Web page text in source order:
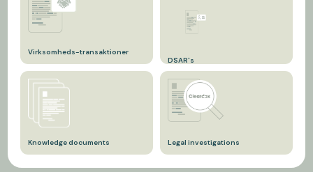
documents.
Information Act.
Virksomheds-transaktioner
For sell-side M&A cases,
anonymization of
documents is required
before they are uploaded to
reasons of GDPR and trade
DSAR's
Data subject access
requests, in the context of
GDPR legislation.
Knowledge documents Legal investigations